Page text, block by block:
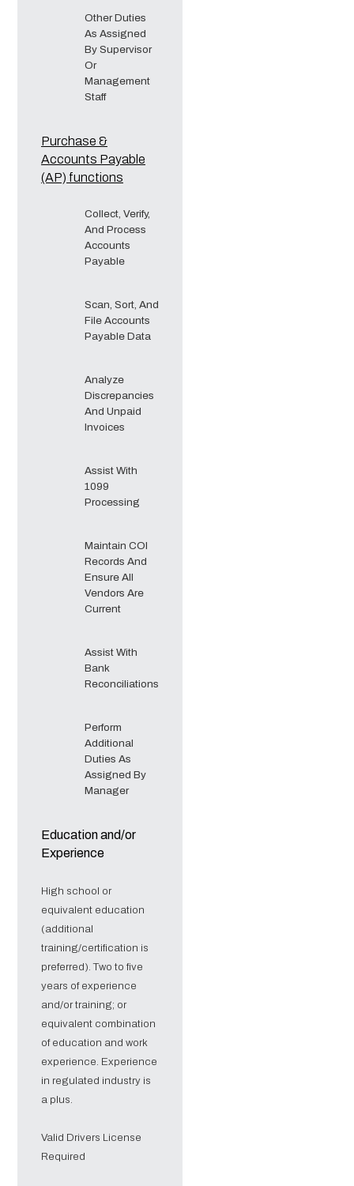
Other Duties
As Assigned
By Supervisor
Or
Management
Staff
Purchase &
Accounts Payable
(AP) functions
Collect, Verify,
And Process
Accounts
Payable
Scan, Sort, And
File Accounts
Payable Data
Analyze
Discrepancies
And Unpaid
Invoices
Assist With
1099
Processing
Maintain COI
Records And
Ensure All
Vendors Are
Current
Assist With
Bank
Reconciliations
Perform
Additional
Duties As
Assigned By
Manager
Education and/or
Experience
High school or
equivalent education
(additional
training/certification is
preferred). Two to five
years of experience
and/or training; or
equivalent combination
of education and work
experience. Experience
in regulated industry is
a plus.
Valid Drivers License
Required